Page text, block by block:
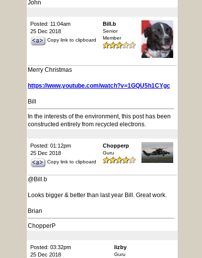
John
Posted: 11:04am
25 Dec 2018
Copy link to clipboard
Bill.b
Senior
Member
Merry Christmas
https://www.youtube.com/watch?v=1GQU5h1CYgc
Bill
In the interests of the environment, this post has been
constructed entirely from recycled electrons.
Posted: 01:12pm
25 Dec 2018
Copy link to clipboard
Chopperp
Guru
@Bill.b
Looks bigger & better than last year Bill. Great work.
Brian
ChopperP
Posted: 03:32pm
25 Dec 2018
lizby
Guru